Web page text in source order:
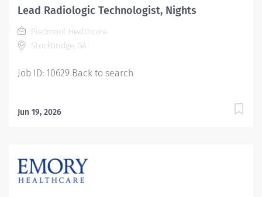
hospital-based training program. MINIMUM EXPERIENCE
REQUIRED: None MINIMUM LICENSURE/CERTIFICATION
REQUIRED BY LAW: Registered by the American Registry
of...
Lead Radiologic Technologist, Nights
Piedmont Healthcare
Stockbridge, GA
Job ID: 10629 Back to search
Jun 19, 2026